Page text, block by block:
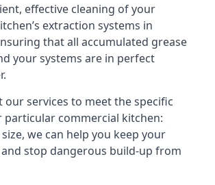
effective cleaning of your
extraction systems in
that all accumulated grease
your systems are in perfect
our services to meet the specific
particular commercial kitchen:
we can help you keep your
stop dangerous build-up from